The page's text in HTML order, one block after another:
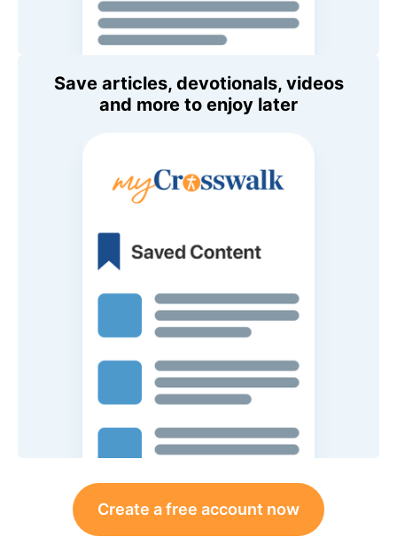
Save articles, devotionals, videos
and more to enjoy later
Create a free account now